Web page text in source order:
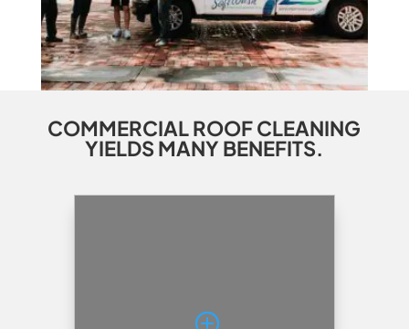
COMMERCIAL ROOF CLEANING
YIELDS MANY BENEFITS.